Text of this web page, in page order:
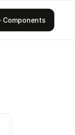
Components